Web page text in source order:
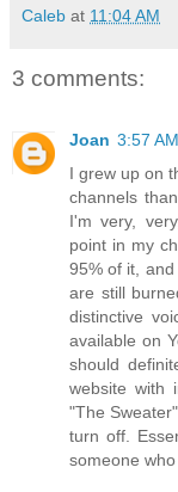
Caleb at 11:04 AM
3 comments:
Joan 3:57 AM
I grew up on
channels
I'm very,
point in my
95% of it,
are still
distinctive
available on
should
website with
"The
turn off.
someone